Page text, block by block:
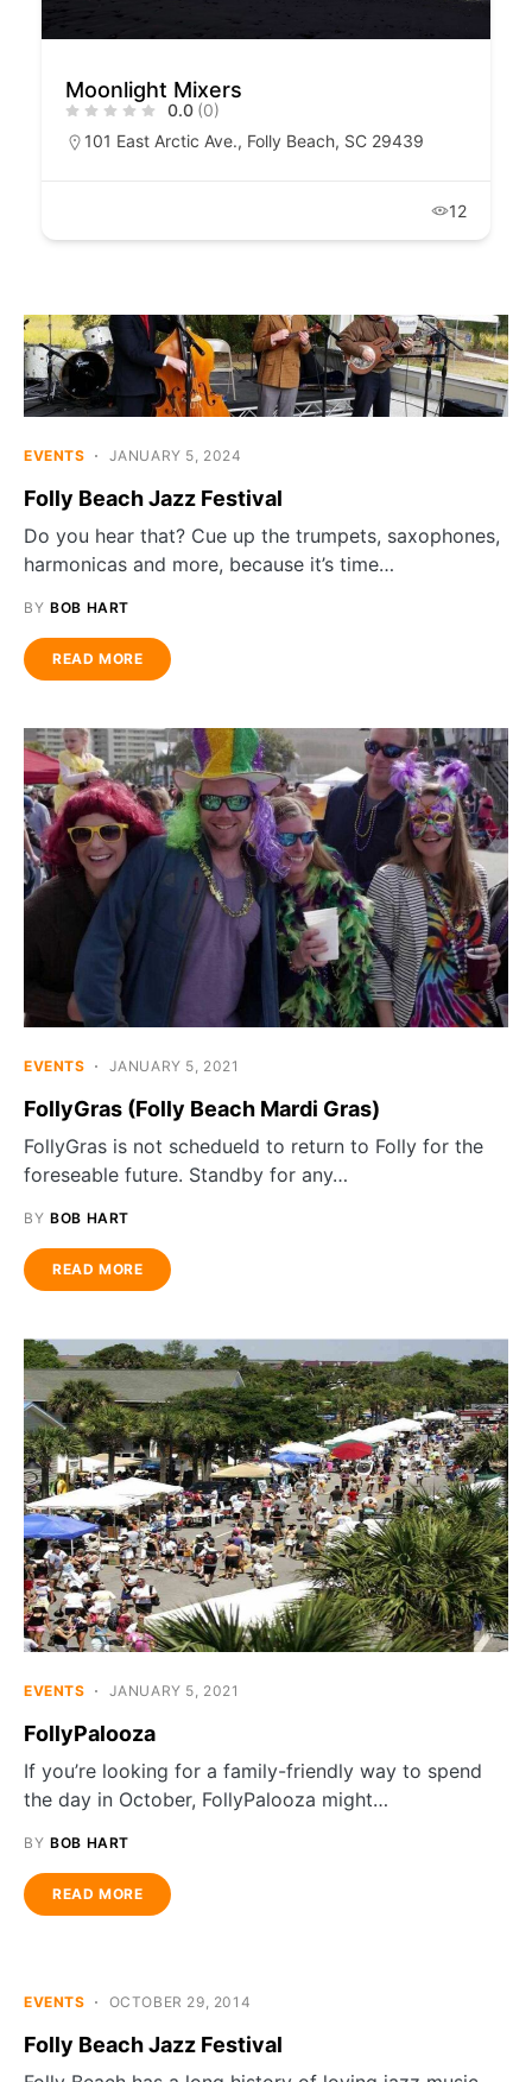
Moonlight Mixers
0.0 (0)
101 East Arctic Ave., Folly Beach, SC 29439
12
EVENTS JANUARY 5, 2024
Folly Beach Jazz Festival
Do you hear that? Cue up the trumpets, saxophones,
harmonicas and more, because it’s time…
BY BOB HART
READ MORE
EVENTS JANUARY 5, 2021
FollyGras (Folly Beach Mardi Gras)
FollyGras is not schedueld to return to Folly for the
foreseable future. Standby for any…
BY BOB HART
READ MORE
EVENTS JANUARY 5, 2021
FollyPalooza
If you’re looking for a family-friendly way to spend
the day in October, FollyPalooza might…
BY BOB HART
READ MORE
EVENTS OCTOBER 29, 2014
Folly Beach Jazz Festival